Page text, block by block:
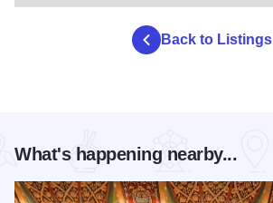
Back to Listings
What's happening nearby...